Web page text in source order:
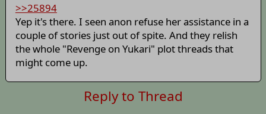
>>25894
Yep it's there. I seen anon refuse her assistance in a
couple of stories just out of spite. And they relish
the whole "Revenge on Yukari" plot threads that
might come up.
Reply to Thread